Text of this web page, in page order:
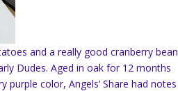
and a really good cranberry bean
Dudes. Aged in oak for 12 months
color, Angels’ Share had notes